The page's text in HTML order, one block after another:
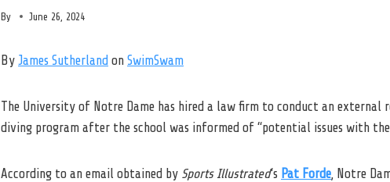
By June 26, 2024
By James Sutherland on SwimSwam
The University of Notre Dame has hired a law firm to conduct an external
diving program after the school was informed of “potential issues with
According to an email obtained by Sports Illustrated‘s Pat Forde , Notre